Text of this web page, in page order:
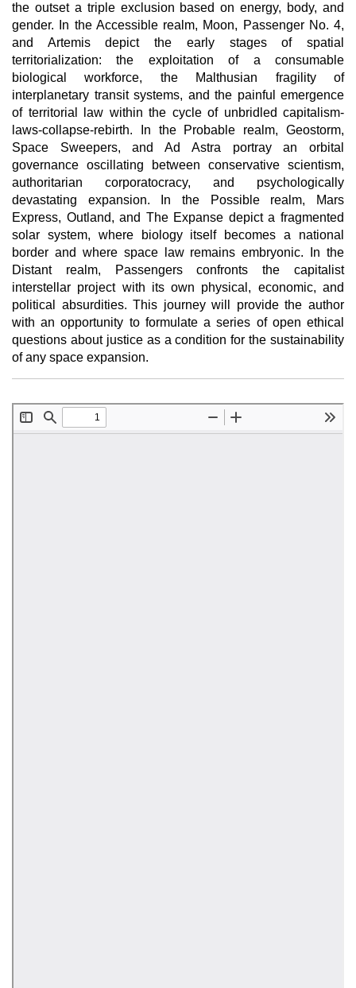
the outset a triple exclusion based on energy, body, and
gender. In the Accessible realm, Moon, Passenger No. 4,
and Artemis depict the early stages of spatial
territorialization: the exploitation of a consumable
biological workforce, the Malthusian fragility of
interplanetary transit systems, and the painful emergence
of territorial law within the cycle of unbridled capitalism-
laws-collapse-rebirth. In the Probable realm, Geostorm,
Space Sweepers, and Ad Astra portray an orbital
governance oscillating between conservative scientism,
authoritarian corporatocracy, and psychologically
devastating expansion. In the Possible realm, Mars
Express, Outland, and The Expanse depict a fragmented
solar system, where biology itself becomes a national
border and where space law remains embryonic. In the
Distant realm, Passengers confronts the capitalist
interstellar project with its own physical, economic, and
political absurdities. This journey will provide the author
with an opportunity to formulate a series of open ethical
questions about justice as a condition for the sustainability
of any space expansion.